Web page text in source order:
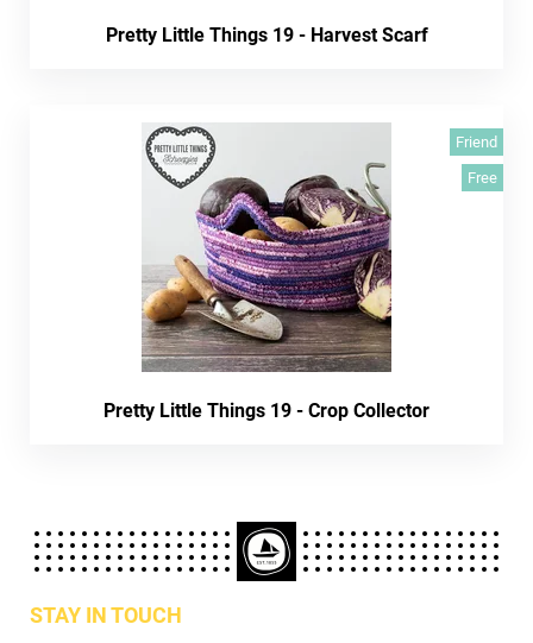
Pretty Little Things 19 - Harvest Scarf
Friend
Free
Pretty Little Things 19 - Crop Collector
STAY IN TOUCH